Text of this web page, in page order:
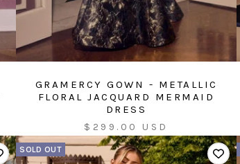
GRAMERCY GOWN - METALLIC
FLORAL JACQUARD MERMAID
DRESS
Sale
price
$299.00 USD
SOLD OUT